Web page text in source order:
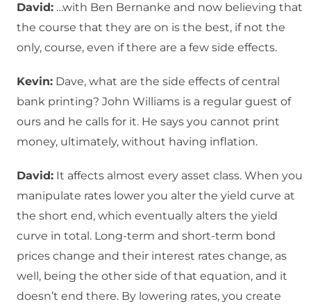
David: …with Ben Bernanke and now believing that
the course that they are on is the best, if not the
only, course, even if there are a few side effects.
Kevin: Dave, what are the side effects of central
bank printing? John Williams is a regular guest of
ours and he calls for it. He says you cannot print
money, ultimately, without having inflation.
David: It affects almost every asset class. When you
manipulate rates lower you alter the yield curve at
the short end, which eventually alters the yield
curve in total. Long-term and short-term bond
prices change and their interest rates change, as
well, being the other side of that equation, and it
doesn’t end there. By lowering rates, you create